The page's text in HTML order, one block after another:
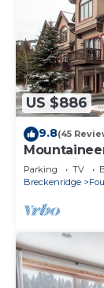
US $886
9.8(45
Out -
Parking TV
Breckenridge